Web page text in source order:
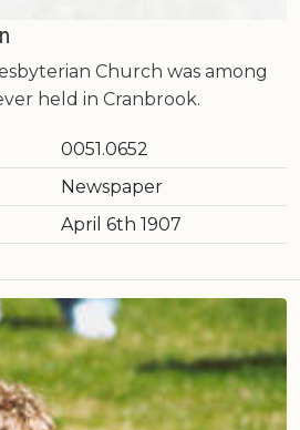
Church was among
held in Cranbrook.
0051.0652
Newspaper
April 6th 1907